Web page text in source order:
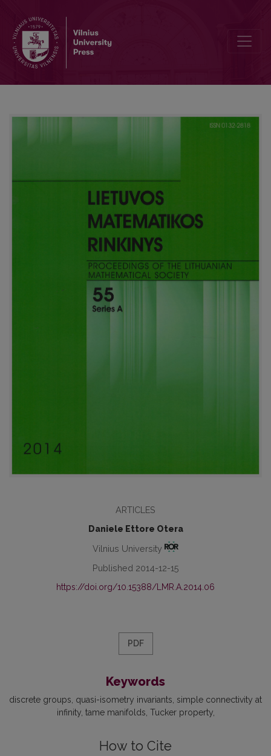
ARTICLES
Daniele Ettore Otera
Vilnius University
Published 2014-12-15
https://doi.org/10.15388/LMR.A.2014.06
PDF
Keywords
discrete groups quasi-isometry invariants simple connectivity at
infinity tame manifolds Tucker property
How to Cite